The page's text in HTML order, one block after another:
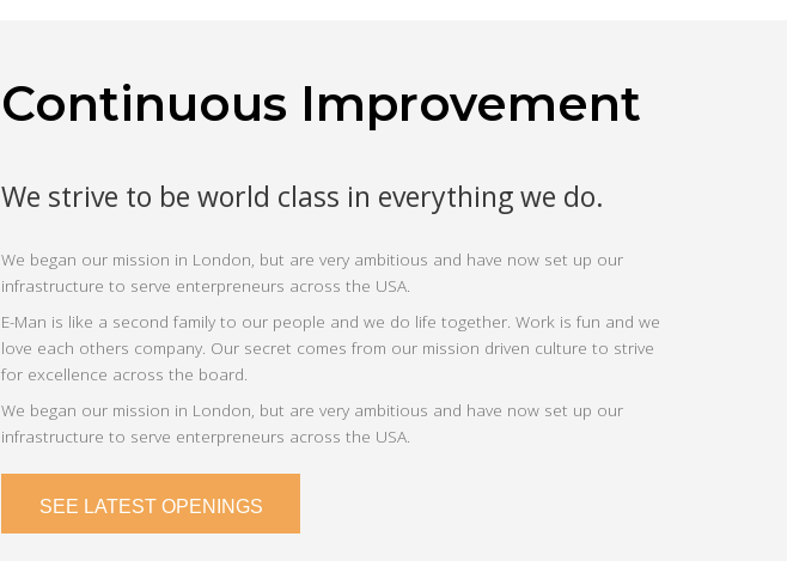
Continuous Improvement
We strive to be world class in everything we do.
We began our mission in London, but are very ambitious and have now set up our
infrastructure to serve enterpreneurs across the USA.
E-Man is like a second family to our people and we do life together. Work is fun and we
love each others company. Our secret comes from our mission driven culture to strive
for excellence across the board.
We began our mission in London, but are very ambitious and have now set up our
infrastructure to serve enterpreneurs across the USA.
SEE LATEST OPENINGS